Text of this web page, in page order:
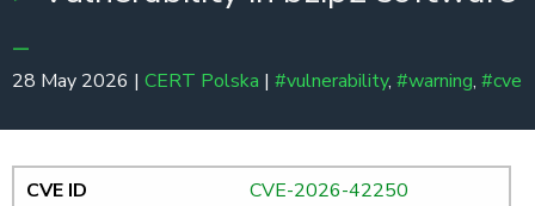
28 May 2026 | CERT Polska | #vulnerability, #warning, #cve
CVE ID
CVE-2026-42250